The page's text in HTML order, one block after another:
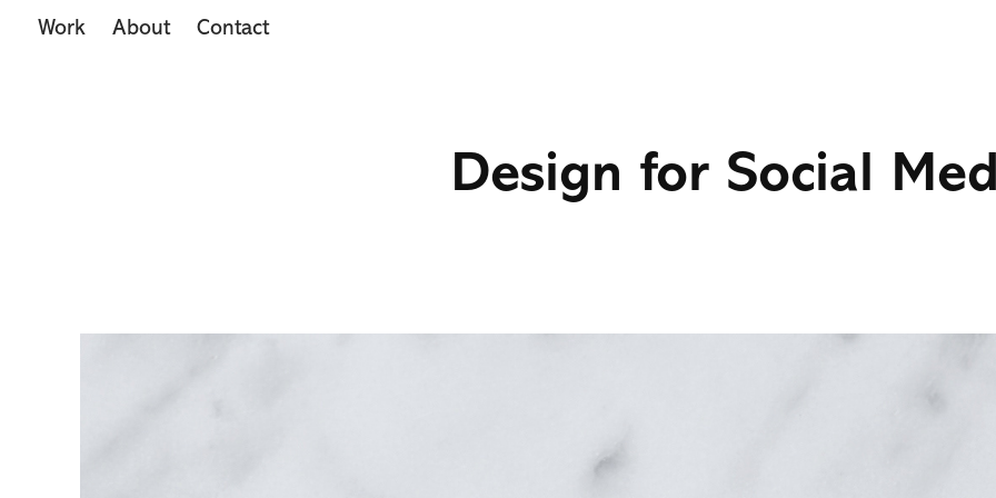
Work About Contact
Design for Social